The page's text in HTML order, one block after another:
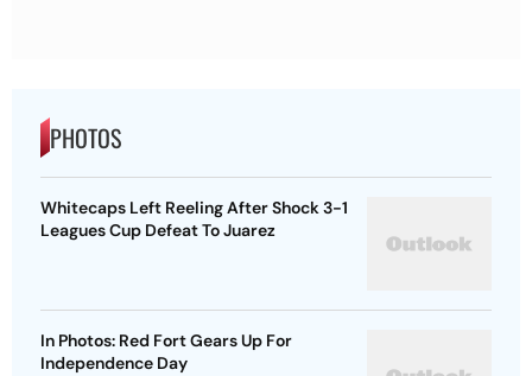
PHOTOS
Whitecaps Left Reeling After Shock 3-1
Leagues Cup Defeat To Juarez
In Photos: Red Fort Gears Up For
Independence Day